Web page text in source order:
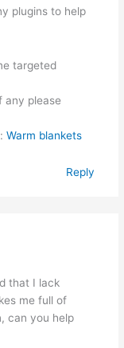
plugins to help
targeted
any please
Warm blankets
Reply
that I lack
me full of
can you help